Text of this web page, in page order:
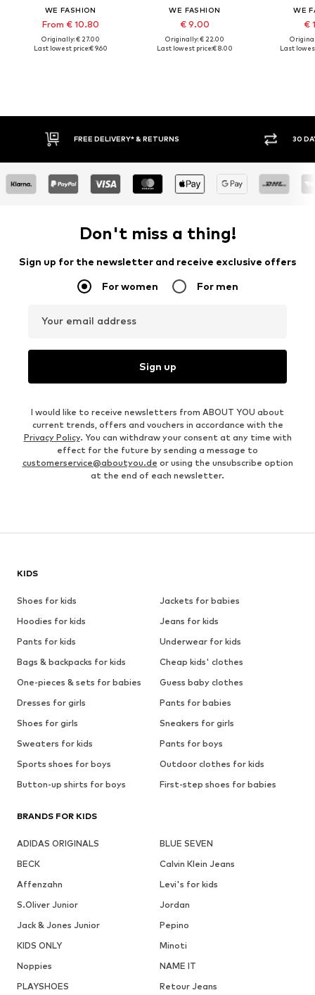
WE FASHION
From € 10.80
Originally: € 27.00
Last lowest price:€ 9.60
WE FASHION
€ 9.00
Originally: € 22.00
Last lowest price:€ 8.00
WE
€
Last
30 DAY RETURN POLICY
Don't miss a thing!
Sign up for the newsletter and receive exclusive offers
For women For men
Your email address
Sign up
I would like to receive newsletters from ABOUT YOU about
current trends, offers and vouchers in accordance with the
Privacy Policy. You can withdraw your consent at any time with
effect for the future by sending a message to
customerservice@aboutyou.de or using the unsubscribe option
at the end of each newsletter.
KIDS
Shoes for kids
Jackets for babies
Hoodies for kids
Jeans for kids
Pants for kids
Underwear for kids
Bags & backpacks for kids
Cheap kids' clothes
One-pieces & sets for babies
Guess baby clothes
Dresses for girls
Pants for babies
Shoes for girls
Sneakers for girls
Sweaters for kids
Pants for boys
Sports shoes for boys
Outdoor clothes for kids
Button-up shirts for boys
First-step shoes for babies
BRANDS FOR KIDS
ADIDAS ORIGINALS
BLUE SEVEN
BECK
Calvin Klein Jeans
Affenzahn
Levi's for kids
S.Oliver Junior
Jordan
Jack & Jones Junior
Pepino
KIDS ONLY
Minoti
Noppies
NAME IT
PLAYSHOES
Retour Jeans